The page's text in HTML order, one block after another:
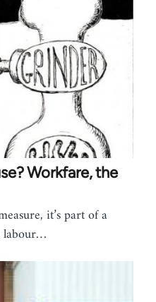
Workfare, the
it’s part of a
labour…